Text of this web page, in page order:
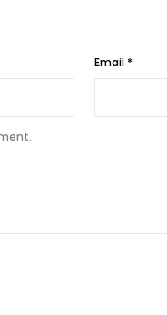
Email *